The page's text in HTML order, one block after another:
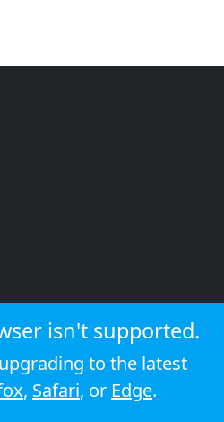
isn't supported.
to the latest
, Safari, or Edge.